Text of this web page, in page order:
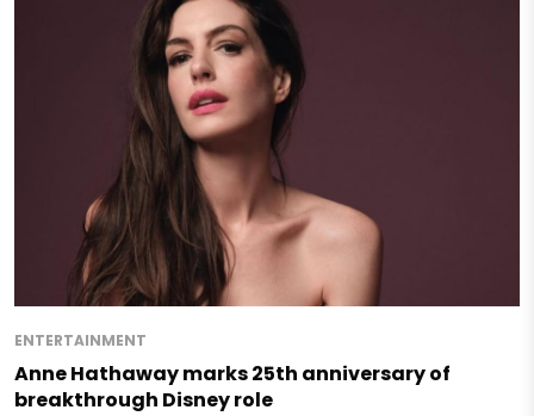
ENTERTAINMENT
Anne Hathaway marks 25th anniversary of
breakthrough Disney role